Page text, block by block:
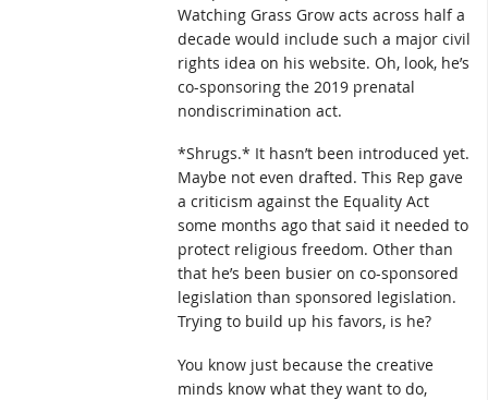
Watching Grass Grow acts across half a
decade would include such a major civil
rights idea on his website. Oh, look, he’s
co-sponsoring the 2019 prenatal
nondiscrimination act.
*Shrugs.* It hasn’t been introduced yet.
Maybe not even drafted. This Rep gave
a criticism against the Equality Act
some months ago that said it needed to
protect religious freedom. Other than
that he’s been busier on co-sponsored
legislation than sponsored legislation.
Trying to build up his favors, is he?
You know just because the creative
minds know what they want to do,